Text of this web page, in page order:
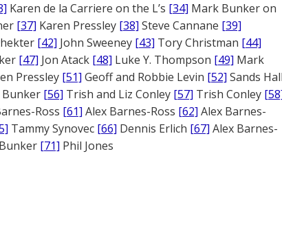
Karen de la Carriere on the L’s [34] Mark Bunker on
[37] Karen Pressley [38] Steve Cannane [39]
[42] John Sweeney [43] Tory Christman [44]
[47] Jon Atack [48] Luke Y. Thompson [49] Mark
Pressley [51] Geoff and Robbie Levin [52] Sands Hall
[56] Trish and Liz Conley [57] Trish Conley
Ross [61] Alex Barnes-Ross [62] Alex Barnes-
Tammy Synovec [66] Dennis Erlich [67] Alex Barnes-
[71] Phil Jones